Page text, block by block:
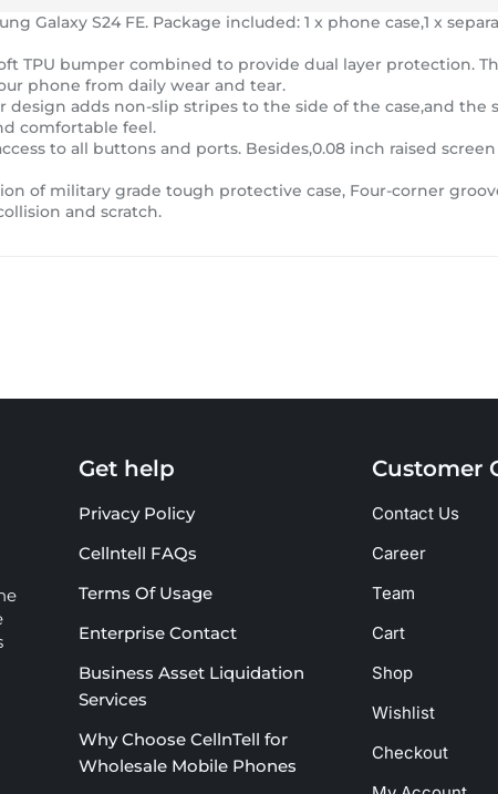
Galaxy S24 FE. Package included: 1 x phone case,1 x
TPU bumper combined to provide dual layer protection.
phone from daily wear and tear.
adds non-slip stripes to the side of the case,and the
comfortable feel.
to all buttons and ports. Besides,0.08 inch raised
of military grade tough protective case, Four-corner
and scratch.
Get help
Privacy Policy
Cellntell FAQs
Terms Of Usage
Enterprise Contact
Business Asset Liquidation
Services
Why Choose CellnTell for
Wholesale Mobile Phones
Customer
Contact Us
Career
Team
Cart
Shop
Wishlist
Checkout